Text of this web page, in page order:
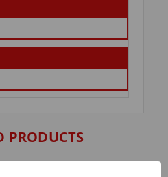
PRODUCTS